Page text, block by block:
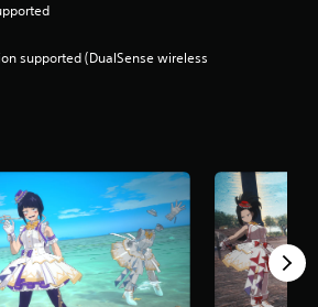
supported (DualSense wireless